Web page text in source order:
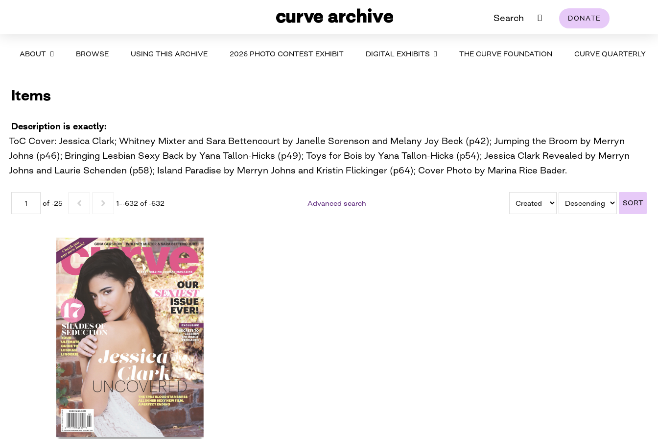
Search DONATE
ABOUT BROWSE USING THIS ARCHIVE 2026 PHOTO CONTEST EXHIBIT DIGITAL EXHIBITS THE CURVE FOUNDATION CURVE QUARTERLY
Items
Description is exactly
ToC Cover: Jessica Clark; Whitney Mixter and Sara Bettencourt by Janelle Sorenson and Melany Joy Beck (p42); Jumping the Broom by Merryn
Johns (p46); Bringing Lesbian Sexy Back by Yana Tallon-Hicks (p49); Toys for Bois by Yana Tallon-Hicks (p54); Jessica Clark Revealed by Merryn
Johns and Laurie Schenden (p58); Island Paradise by Merryn Johns and Kristin Flickinger (p64); Cover Photo by Marina Rice Bader.
of -25 1–-632 of -632 Advanced search SORT